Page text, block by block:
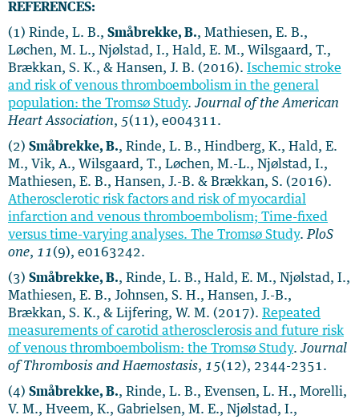
REFERENCES:
(1) Rinde, L. B., Småbrekke, B., Mathiesen, E. B.,
Løchen, M. L., Njølstad, I., Hald, E. M., Wilsgaard, T.,
Brækkan, S. K., & Hansen, J. B. (2016).
Ischemic stroke
and risk of venous thromboembolism in the general
population: the Tromsø Study.Journal of the American
Heart Association, 5(11), e004311.
(2) Småbrekke, B., Rinde, L. B., Hindberg, K., Hald, E.
M., Vik, A., Wilsgaard, T., Løchen, M.-L., Njølstad, I.,
Mathiesen, E. B., Hansen, J.-B. & Brækkan, S. (2016).
Atherosclerotic risk factors and risk of myocardial
infarction and venous thromboembolism; Time-fixed
versus time-varying analyses. The Tromsø Study. PloS
one, 11(9), e0163242.
(3) Småbrekke, B., Rinde, L. B., Hald, E. M., Njølstad, I.,
Mathiesen, E. B., Johnsen, S. H., Hansen, J.-B.,
Brækkan, S. K., & Lijfering, W. M. (2017). Repeated
measurements of carotid atherosclerosis and future risk
of venous thromboembolism: the Tromsø Study.Journal
of Thrombosis and Haemostasis, 15(12), 2344-2351.
(4) Småbrekke, B., Rinde, L. B., Evensen, L. H., Morelli,
V. M., Hveem, K., Gabrielsen, M. E., Njølstad, I.,